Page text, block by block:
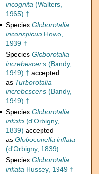
incognita (Walters,
1965) †
Species Globorotalia
inconspicua Howe,
1939 †
Species Globorotalia
increbescens (Bandy,
1949) † accepted
as Turborotalia
increbescens (Bandy,
1949) †
Species Globorotalia
inflata (d'Orbigny,
1839) accepted
as Globoconella inflata
(d'Orbigny, 1839)
Species Globorotalia
inflata Hussey, 1949 †